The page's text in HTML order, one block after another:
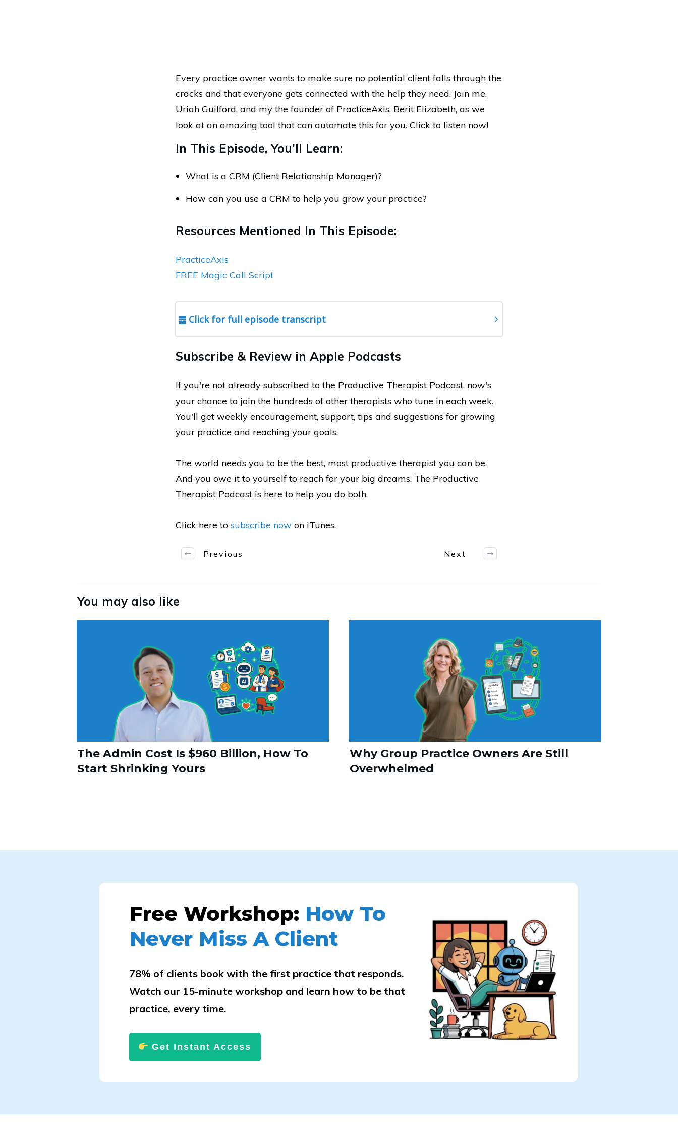
Every practice owner wants to make sure no potential client falls through the
cracks and that everyone gets connected with the help they need. Join me,
Uriah Guilford, and my the founder of PracticeAxis, Berit Elizabeth, as we
look at an amazing tool that can automate this for you. Click to listen now!
In This Episode, You'll Learn:
What is a CRM (Client Relationship Manager)?
How can you use a CRM to help you grow your practice?
Resources Mentioned In This Episode:
PracticeAxis
FREE Magic Call Script
䷉ Click for full episode transcript
Subscribe & Review in Apple Podcasts
If you're not already subscribed to the Productive Therapist Podcast, now's
your chance to join the hundreds of other therapists who tune in each week.
You'll get weekly encouragement, support, tips and suggestions for growing
your practice and reaching your goals.
The world needs you to be the best, most productive therapist you can be.
And you owe it to yourself to reach for your big dreams. The Productive
Therapist Podcast is here to help you do both.
Click here to subscribe now on iTunes.
Previous Next
You may also like
The Admin Cost Is $960 Billion, How To
Start Shrinking Yours
Why Group Practice Owners Are Still
Overwhelmed
Free Workshop: How To
Never Miss A Client
78% of clients book with the first practice that responds.
Watch our 15-minute workshop and learn how to be that
practice, every time.
Get Instant Access